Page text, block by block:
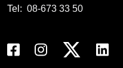
Tel: 08-673 33 50